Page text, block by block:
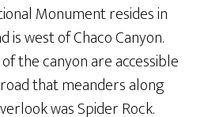
Monument resides in
is west of Chaco Canyon.
the canyon are accessible
that meanders along
was Spider Rock.